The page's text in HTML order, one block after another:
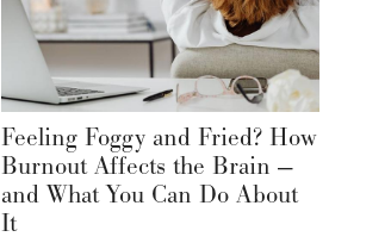
Feeling Foggy and Fried? How
Burnout Affects the Brain —
and What You Can Do About
It